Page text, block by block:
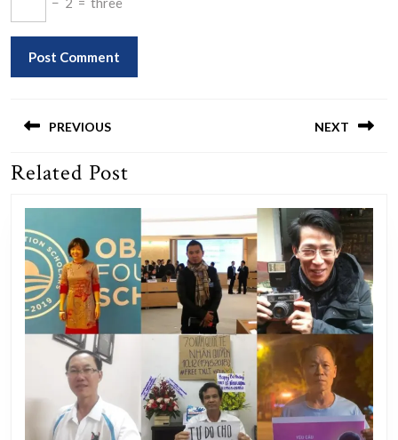
navigation
PREVIOUS
Previous
NEXT
Related Post